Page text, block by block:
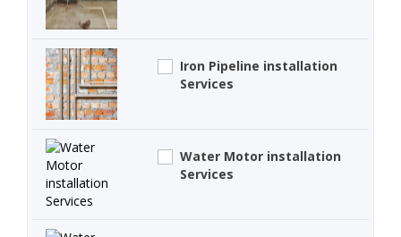
Iron Pipeline installation
Services
Water Motor installation
Services